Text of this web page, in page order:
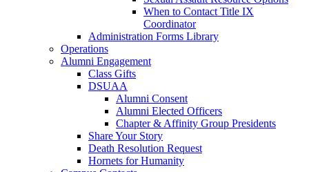
When to Contact Title IX
Coordinator
Administration Forms Library
Operations
Alumni Engagement
Class Gifts
DSUAA
Alumni Consent
Alumni Elected Officers
Chapter & Affinity Group Presidents
Share Your Story
Death Resolution Request
Hornets for Humanity